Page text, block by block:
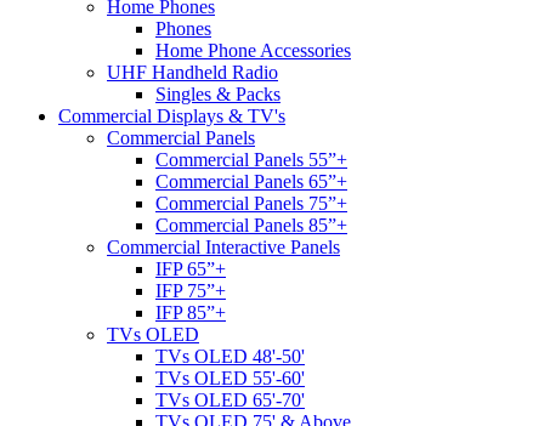
Home Phones
Phones
Home Phone Accessories
UHF Handheld Radio
Singles & Packs
Commercial Displays & TV's
Commercial Panels
Commercial Panels 55”+
Commercial Panels 65”+
Commercial Panels 75”+
Commercial Panels 85”+
Commercial Interactive Panels
IFP 65”+
IFP 75”+
IFP 85”+
TVs OLED
TVs OLED 48'-50'
TVs OLED 55'-60'
TVs OLED 65'-70'
TVs OLED 75' & Above